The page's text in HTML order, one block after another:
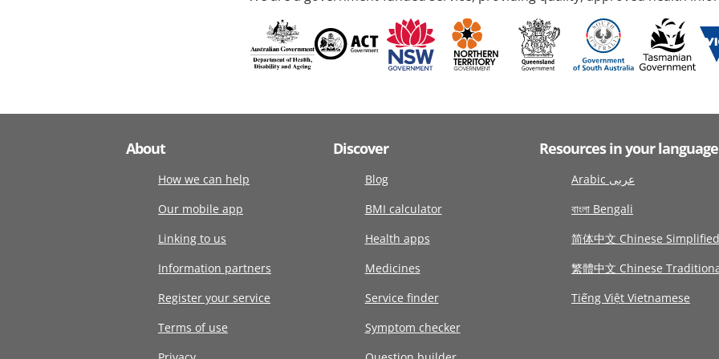
About
How we can help
Our mobile app
Linking to us
Information partners
Register your service
Terms of use
Discover
Blog
BMI calculator
Health apps
Medicines
Service finder
Symptom checker
Resources in your language
Arabic عربى
বাংলা Bengali
简体中文 Chinese Simplified
繁體中文 Chinese
Tiếng Việt Vietnamese